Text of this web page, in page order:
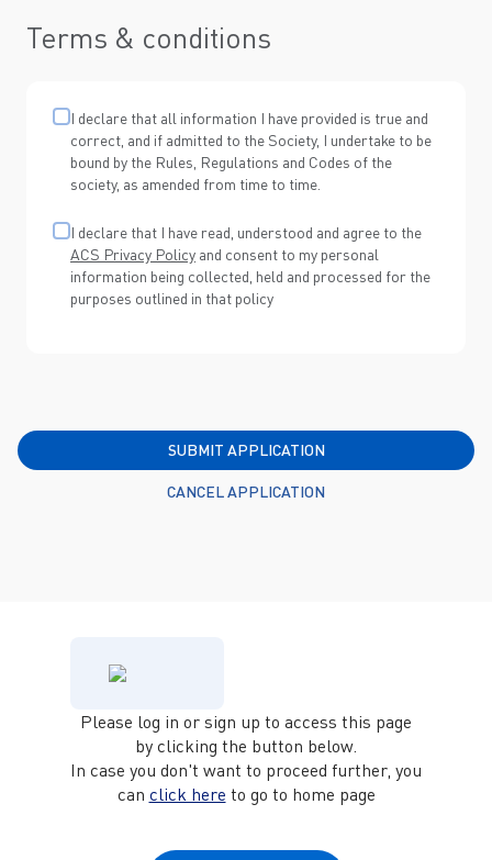
Terms & conditions
I declare that all information I have provided is true and
correct, and if admitted to the Society, I undertake to be
bound by the Rules, Regulations and Codes of the
society, as amended from time to time.
I declare that I have read, understood and agree to the
ACS Privacy Policy and consent to my personal
information being collected, held and processed for the
purposes outlined in that policy
CANCEL APPLICATION
SUBMIT APPLICATION
Please log in or sign up to access this page
by clicking the button below.
In case you don't want to proceed further, you
can click here to go to home page